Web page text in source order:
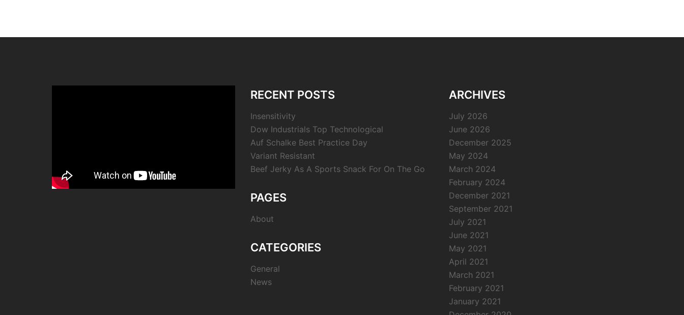
RECENT POSTS
Insensitivity
Dow Industrials Top Technological
Auf Schalke Best Practice Day
Variant Resistant
Beef Jerky As A Sports Snack For On The Go
PAGES
About
CATEGORIES
General
News
ARCHIVES
July 2026
June 2026
December 2025
May 2024
March 2024
February 2024
December 2021
September 2021
July 2021
June 2021
May 2021
April 2021
March 2021
February 2021
January 2021